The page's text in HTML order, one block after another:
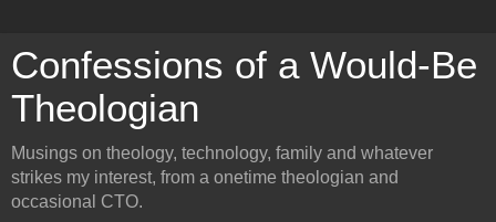
Confessions of a Would-Be
Theologian
Musings on theology, technology, family and whatever
strikes my interest, from a onetime theologian and
occasional CTO.